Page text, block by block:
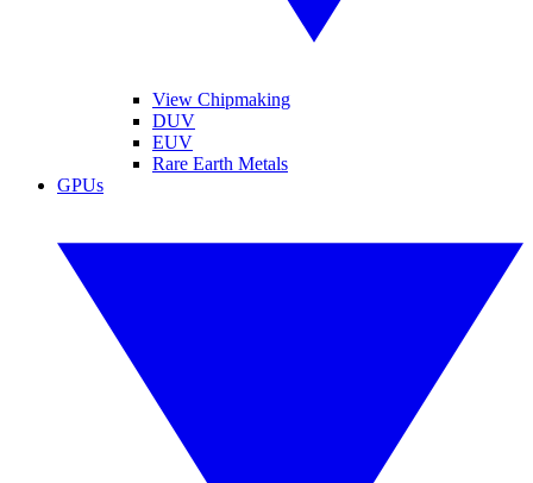
View Chipmaking
DUV
EUV
Rare Earth Metals
GPUs